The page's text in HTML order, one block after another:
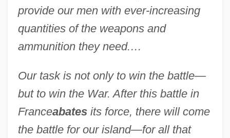
provide our men with ever-increasing
quantities of the weapons and
ammunition they need.…
Our task is not only to win the battle—
but to win the War. After this battle in
Franceabates its force, there will come
the battle for our island—for all that